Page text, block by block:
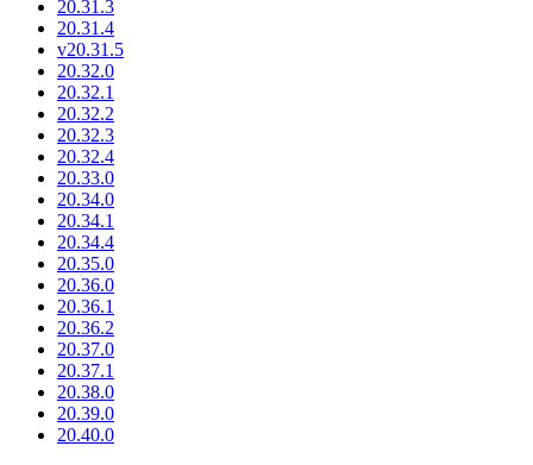
20.31.3
20.31.4
v20.31.5
20.32.0
20.32.1
20.32.2
20.32.3
20.32.4
20.33.0
20.34.0
20.34.1
20.34.4
20.35.0
20.36.0
20.36.1
20.36.2
20.37.0
20.37.1
20.38.0
20.39.0
20.40.0